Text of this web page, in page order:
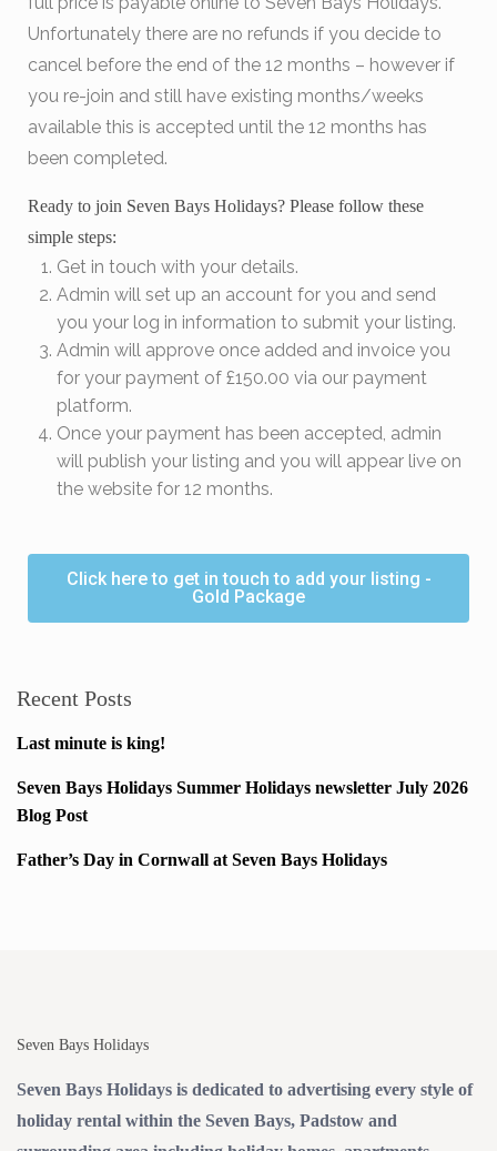
Unfortunately there are no refunds if you decide to
cancel before the end of the 12 months – however if
you re-join and still have existing months/weeks
available this is accepted until the 12 months has
been completed.
Ready to join Seven Bays Holidays? Please follow these
simple steps:
Get in touch with your details.
Admin will set up an account for you and send
you your log in information to submit your listing.
Admin will approve once added and invoice you
for your payment of £150.00 via our payment
platform.
Once your payment has been accepted, admin
will publish your listing and you will appear live on
the website for 12 months.
Click here to get in touch to add your listing -
Gold Package
Recent Posts
Last minute is king!
Seven Bays Holidays Summer Holidays newsletter July 2026
Blog Post
Father’s Day in Cornwall at Seven Bays Holidays
Seven Bays Holidays
Seven Bays Holidays is dedicated to advertising every style of
holiday rental within the Seven Bays, Padstow and